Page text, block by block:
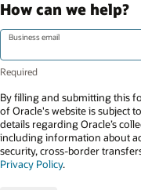
How can we help?
Business email
By filling and submitting this
of Oracle's website is subject
details regarding Oracle’s
including information about
security, cross-border
Privacy Policy.